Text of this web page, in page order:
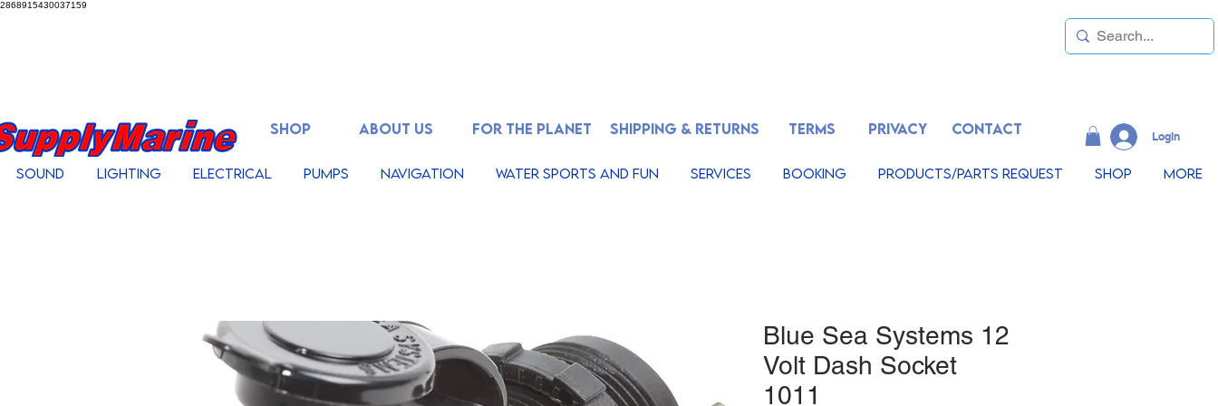
2868915430037159
SHOP ABOUT US FOR THE PLANET SHIPPING & RETURNS TERMS
Sound Lighting Electrical Pumps Navigation Water Sports And Fun Services Booking Products/Parts Request Shop More
CONTACT
PRIVACY LogIn
Blue Sea Systems 12
Volt Dash Socket
1011